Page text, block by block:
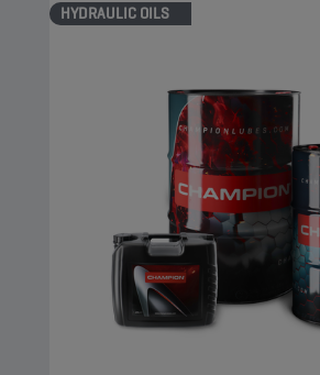
HYDRAULIC OILS